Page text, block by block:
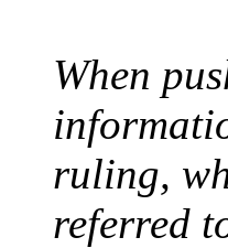
When
ruling,
referred